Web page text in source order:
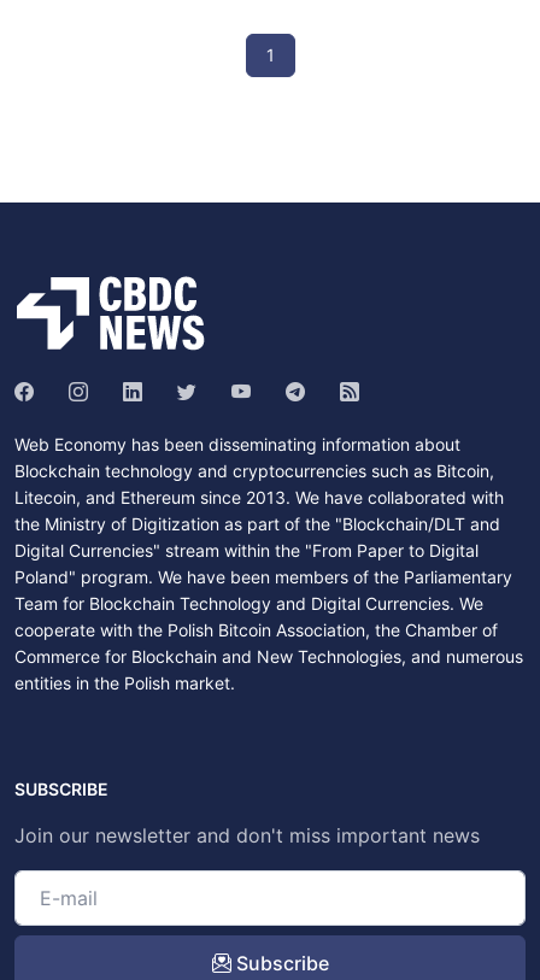
1
Web Economy has been disseminating information about
Blockchain technology and cryptocurrencies such as Bitcoin,
Litecoin, and Ethereum since 2013. We have collaborated with
the Ministry of Digitization as part of the "Blockchain/DLT and
Digital Currencies" stream within the "From Paper to Digital
Poland" program. We have been members of the Parliamentary
Team for Blockchain Technology and Digital Currencies. We
cooperate with the Polish Bitcoin Association, the Chamber of
Commerce for Blockchain and New Technologies, and numerous
entities in the Polish market.
SUBSCRIBE
Join our newsletter and don't miss important news
Subscribe